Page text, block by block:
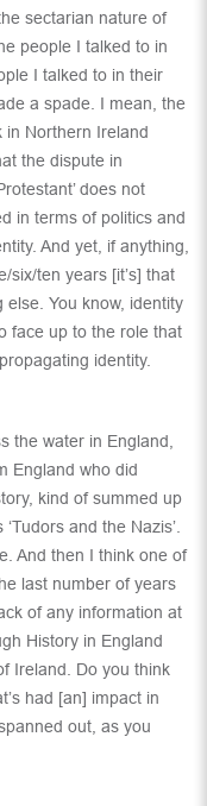
sectarian nature of
people I talked to in
I talked to in their
a spade. I mean, the
in Northern Ireland
the dispute in
does not
in terms of politics and
And yet, if anything,
six/ten years [it’s] that
You know, identity
face up to the role that
identity.
the water in England,
England who did
kind of summed up
and the Nazis’.
And then I think one of
last number of years
of any information at
History in England
Ireland. Do you think
had [an] impact in
out, as you